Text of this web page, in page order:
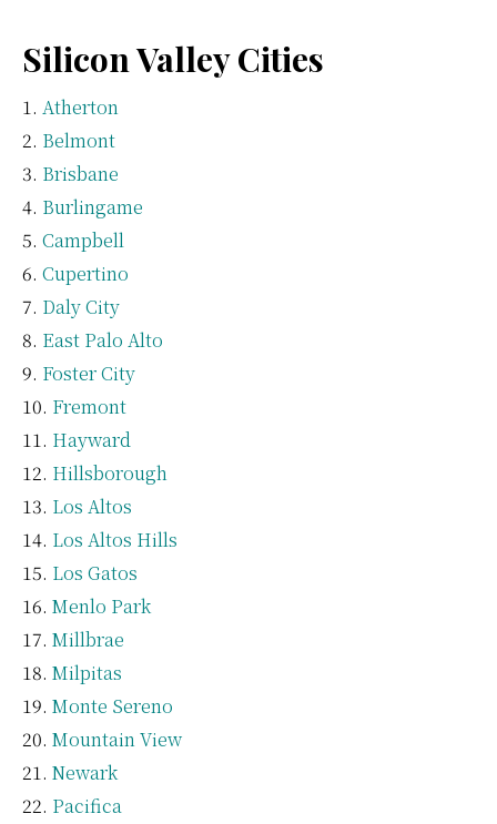
Silicon Valley Cities
Atherton
Belmont
Brisbane
Burlingame
Campbell
Cupertino
Daly City
East Palo Alto
Foster City
Fremont
Hayward
Hillsborough
Los Altos
Los Altos Hills
Los Gatos
Menlo Park
Millbrae
Milpitas
Monte Sereno
Mountain View
Newark
Pacifica